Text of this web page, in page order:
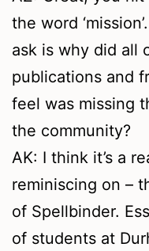
the word
ask is why did all
publications and
feel was missing
the community?
AK: I think it’s a
reminiscing on –
of Spellbinder.
of students at